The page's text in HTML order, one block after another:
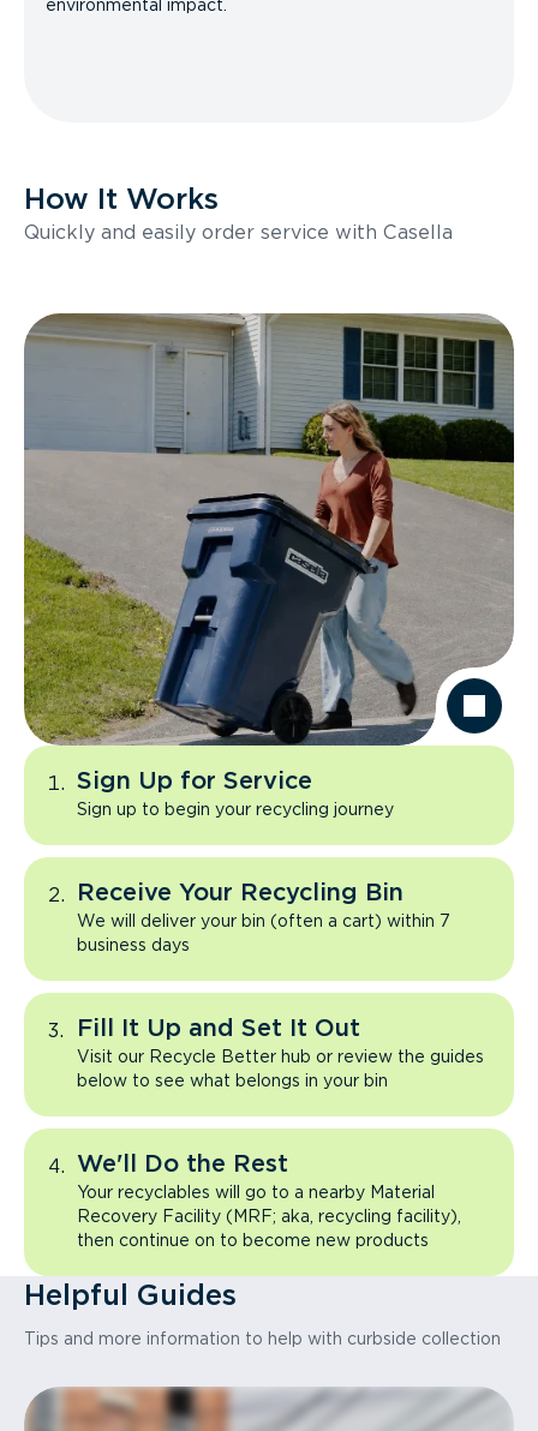
environmental impact.
How It Works
Quickly and easily order service with Casella
Sign Up for Service
Sign up to begin your recycling journey
Receive Your Recycling Bin
We will deliver your bin (often a cart) within 7
business days
Fill It Up and Set It Out
Visit our Recycle Better hub or review the guides
below to see what belongs in your bin
We'll Do the Rest
Your recyclables will go to a nearby Material
Recovery Facility (MRF; aka, recycling facility),
then continue on to become new products
Helpful Guides
Tips and more information to help with curbside collection